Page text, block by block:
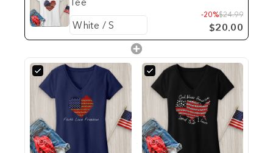
-20%$24.99
$20.00